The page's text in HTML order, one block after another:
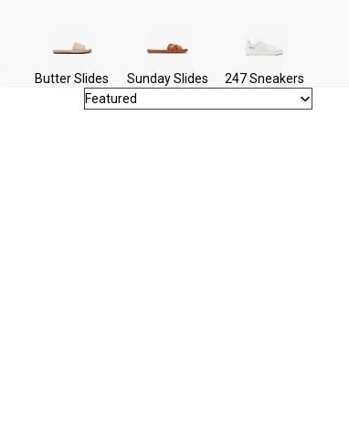
Butter Slides Sunday Slides
247 Sneakers
Featured